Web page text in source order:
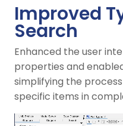
Improved
Search
Enhanced the user
properties and
simplifying the
specific items in